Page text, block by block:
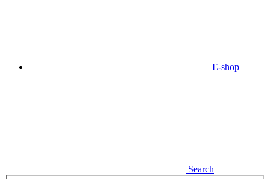
E-shop
Search